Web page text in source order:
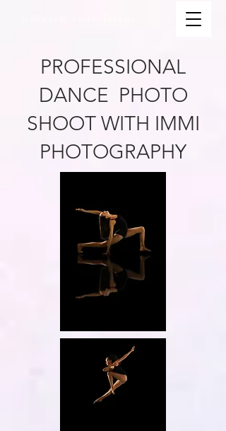
PROFESSIONAL
DANCE PHOTO
SHOOT WITH IMMI
PHOTOGRAPHY